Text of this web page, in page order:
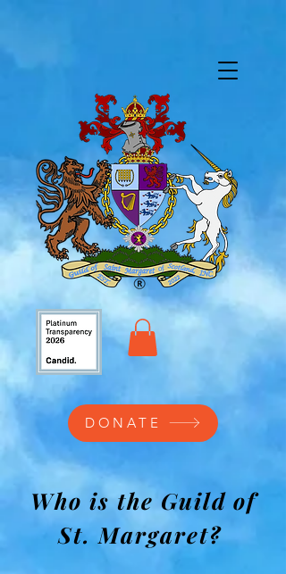
DONATE
Who is the Guild of
St. Margaret?